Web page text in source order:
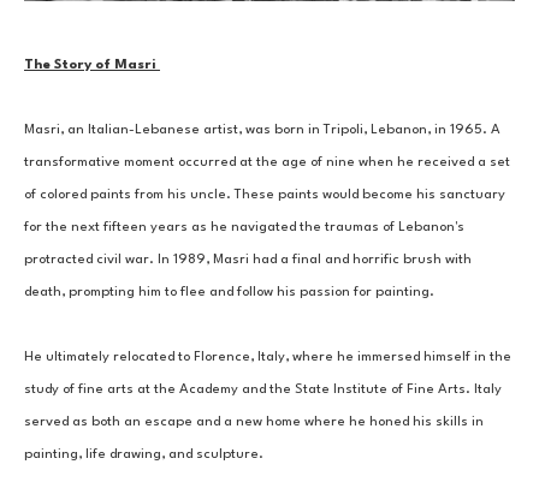
The Story of Masri
Masri, an Italian-Lebanese artist, was born in Tripoli, Lebanon, in 1965. A
transformative moment occurred at the age of nine when he received a set
of colored paints from his uncle. These paints would become his sanctuary
for the next fifteen years as he navigated the traumas of Lebanon's
protracted civil war. In 1989, Masri had a final and horrific brush with
death, prompting him to flee and follow his passion for painting.
He ultimately relocated to Florence, Italy, where he immersed himself in the
study of fine arts at the Academy and the State Institute of Fine Arts. Italy
served as both an escape and a new home where he honed his skills in
painting, life drawing, and sculpture.